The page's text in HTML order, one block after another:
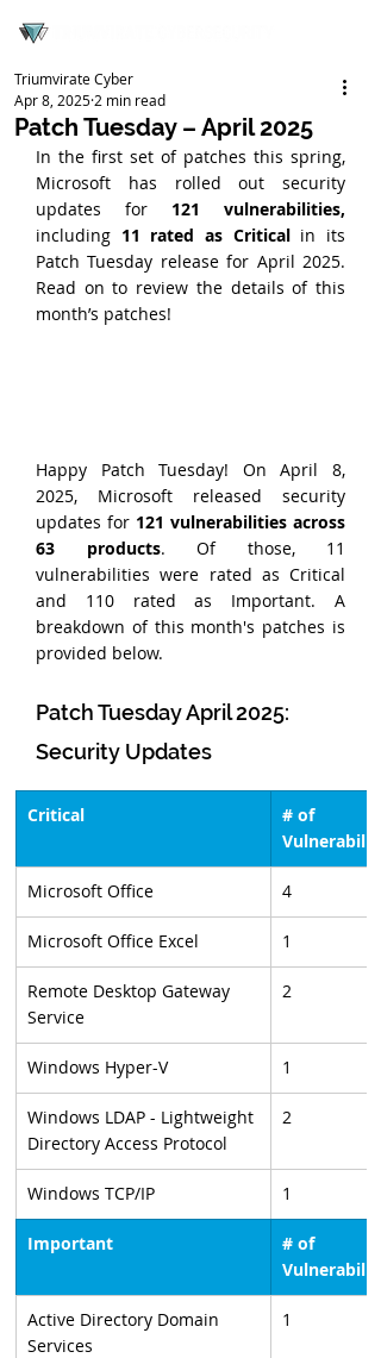
Patch Tuesday – April 2025
Triumvirate Cyber
Apr 8, 2025 2 min read
In the first set of patches this spring,
Microsoft has rolled out security
updates for
including 11 rated as Critical in its
Patch Tuesday release for April 2025.
Read on to review the details of this
month’s patches!
Happy Patch Tuesday! On April 8,
2025, Microsoft released security
updates for 121 vulnerabilities across
63 products. Of those, 11
vulnerabilities were rated as Critical
and 110 rated as Important. A
breakdown of this month's patches is
provided below.
Patch Tuesday April 2025:
Security Updates
Critical
# of
Microsoft Office 4
Microsoft Office Excel 1
Remote Desktop Gateway
Service
2
Windows Hyper-V 1
Windows LDAP - Lightweight
Directory Access Protocol
2
Windows TCP/IP 1
Important
# of
Active Directory Domain
Services
1